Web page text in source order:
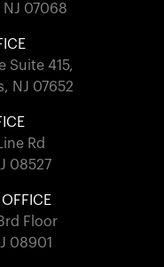
07068
Suite 415,
NJ 07652
Rd
08527
Floor
08901